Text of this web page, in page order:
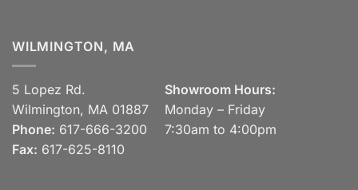
WILMINGTON, MA
5 Lopez Rd.
Wilmington, MA 01887
Phone: 617-666-3200
Fax: 617-625-8110
Showroom Hours:
Monday – Friday
7:30am to 4:00pm